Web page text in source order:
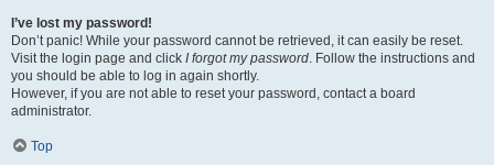
I’ve lost my password!
Don’t panic! While your password cannot be retrieved, it can easily be reset.
Visit the login page and click I forgot my password. Follow the instructions and
you should be able to log in again shortly.
However, if you are not able to reset your password, contact a board
administrator.
Top